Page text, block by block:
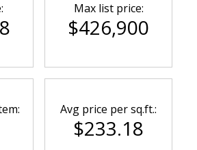
Max list price:
$426,900
Avg price per sq.ft.:
$233.18